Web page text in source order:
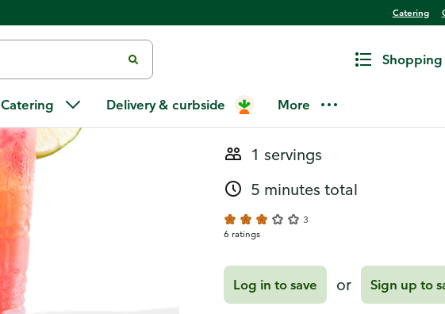
Catering
Shopping
Catering Delivery & curbside More
Strawberry-
1 servings
5 minutes total
3
6 ratings
Log in to save or Sign up to